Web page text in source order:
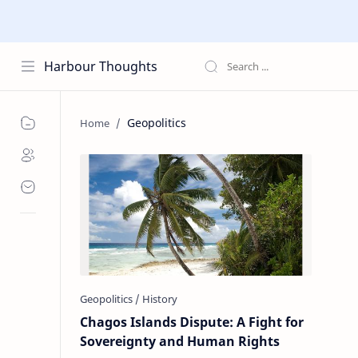
Harbour Thoughts
Geopolitics
Chagos Islands Dispute: A Fight for
Sovereignty and Human Rights